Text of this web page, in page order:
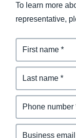
To learn more
representative,